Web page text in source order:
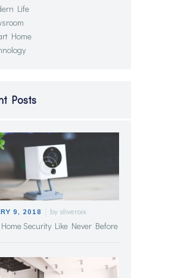
Life
Home
Posts
9, 2018 by sliveroix
Security Like Never Before